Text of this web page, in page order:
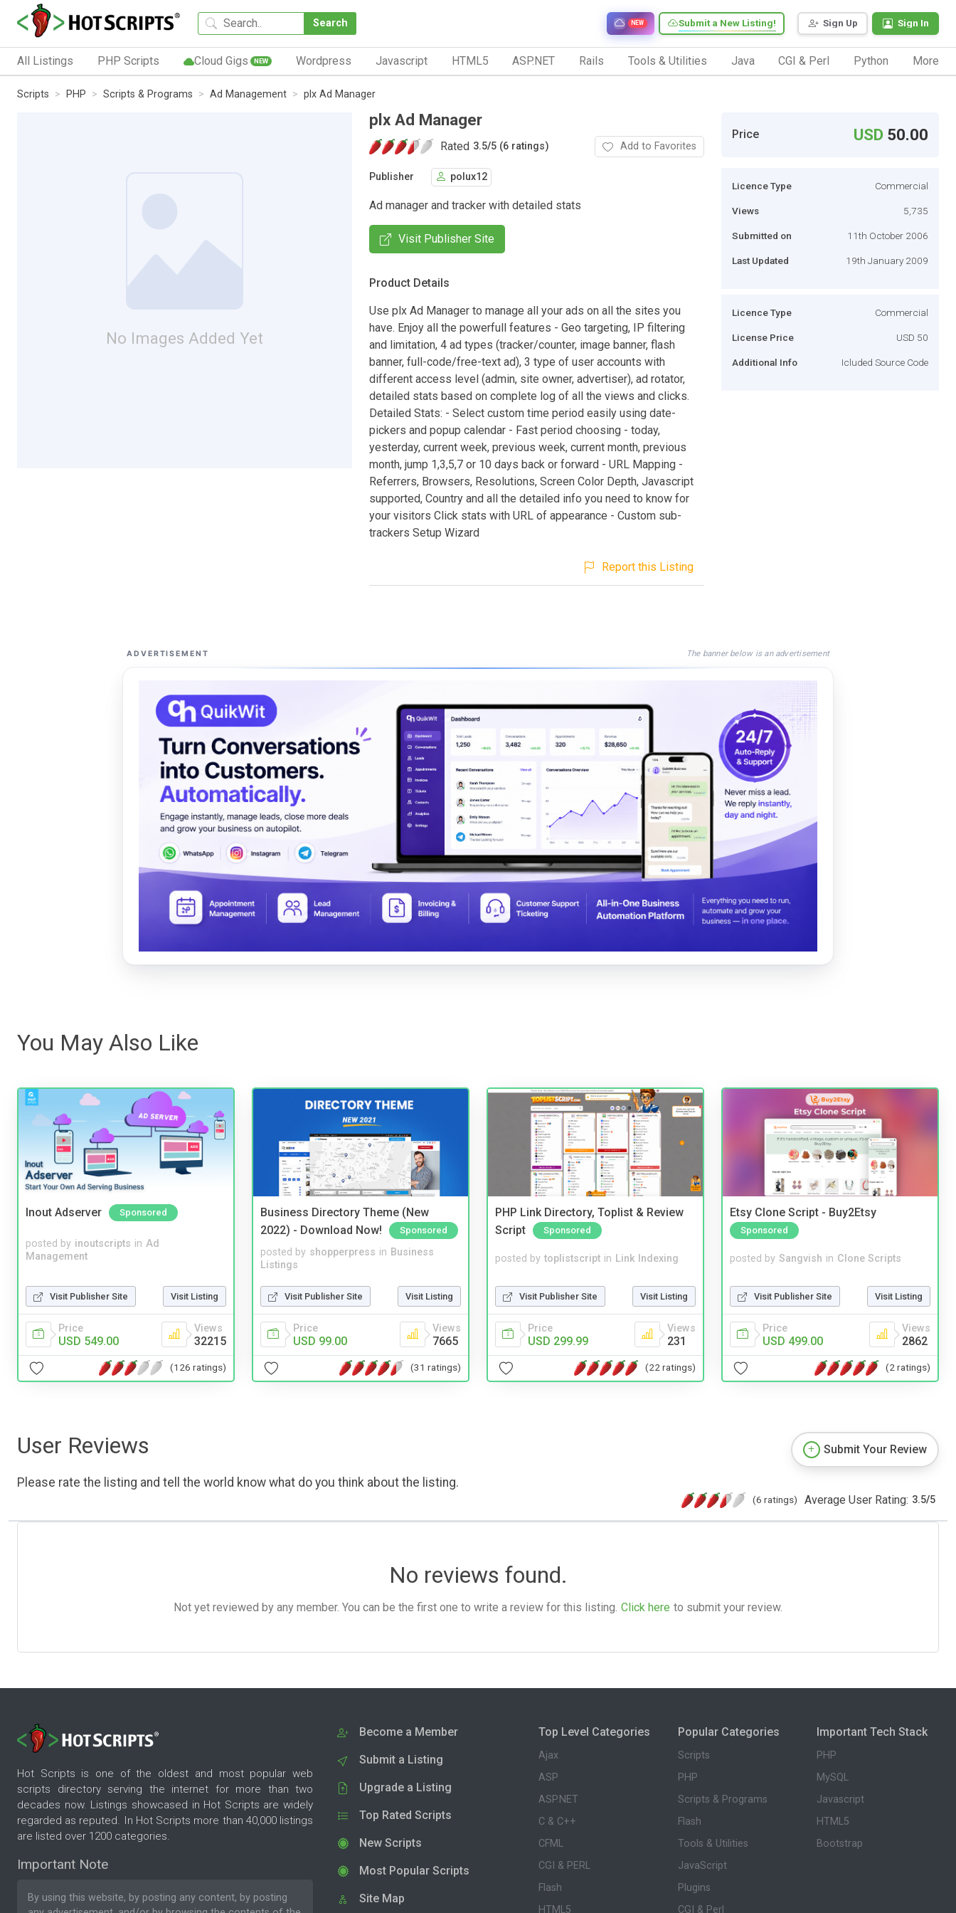
Search Sign Up Sign In
Submit a New Listing!
NEW
All Listings PHP Scripts Cloud Gigs NEW Wordpress Javascript HTML5 ASP.NET Rails Tools & Utilities Java CGI & Perl Python More
Scripts PHP Scripts & Programs Ad Management plx Ad Manager
No Images Added Yet
plx Ad Manager
Rated 3.5/5 (6 ratings) Add to Favorites
Publisher polux12
Ad manager and tracker with detailed stats
Visit Publisher Site
Product Details
Use plx Ad Manager to manage all your ads on all the sites you
have. Enjoy all the powerfull features - Geo targeting, IP filtering
and limitation, 4 ad types (tracker/counter, image banner, flash
banner, full-code/free-text ad), 3 type of user accounts with
different access level (admin, site owner, advertiser), ad rotator,
detailed stats based on complete log of all the views and clicks.
Detailed Stats: - Select custom time period easily using date-
pickers and popup calendar - Fast period choosing - today,
yesterday, current week, previous week, current month, previous
month, jump 1,3,5,7 or 10 days back or forward - URL Mapping -
Referrers, Browsers, Resolutions, Screen Color Depth, Javascript
supported, Country and all the detailed info you need to know for
your visitors Click stats with URL of appearance - Custom sub-
trackers Setup Wizard
Report this Listing
Price USD 50.00
Licence Type Commercial
Views 5,735
Submitted on 11th October 2006
Last Updated 19th January 2009
Licence Type Commercial
License Price USD 50
Additional Info Icluded Source Code
ADVERTISEMENT The banner below is an advertisement
You May Also Like
Inout Adserver Sponsored
posted by inoutscripts in Ad
Management
Visit Publisher Site Visit Listing
Price
USD 549.00
Views
32215
(126 ratings)
Business Directory Theme (New
2022) - Download Now!
Sponsored
posted by shopperpress in Business
Listings
Visit Publisher Site Visit Listing
Price
USD 99.00
Views
7665
(31 ratings)
PHP Link Directory, Toplist & Review
Script
Sponsored
posted by toplistscript in Link Indexing
Visit Publisher Site Visit Listing
Price
USD 299.99
Views
231
(22 ratings)
Etsy Clone Script - Buy2Etsy
Sponsored
posted by Sangvish in Clone Scripts
Visit Publisher Site Visit Listing
Price
USD 499.00
Views
2862
(2 ratings)
User Reviews
Please rate the listing and tell the world know what do you think about the listing.
Submit Your Review
(6 ratings) Average User Rating: 3.5/5
No reviews found.
Not yet reviewed by any member. You can be the first one to write a review for this listing. Click here to submit your review.
Hot Scripts is one of the oldest and most popular web
scripts directory serving the internet for more than two
decades now. Listings showcased in Hot Scripts are widely
regarded as reputed. In Hot Scripts more than 40,000 listings
are listed over 1200 categories.
Important Note
By using this website, by posting any content, by posting
Become a Member
Submit a Listing
Upgrade a Listing
Top Rated Scripts
New Scripts
Most Popular Scripts
Site Map
Top Level Categories
Ajax
ASP
ASP.NET
C & C++
CFML
CGI & PERL
Flash
HTML5
Popular Categories
Scripts
PHP
Scripts & Programs
Flash
Tools & Utilities
JavaScript
Plugins
CGI & Perl
Important Tech Stack
PHP
MySQL
Javascript
HTML5
Bootstrap